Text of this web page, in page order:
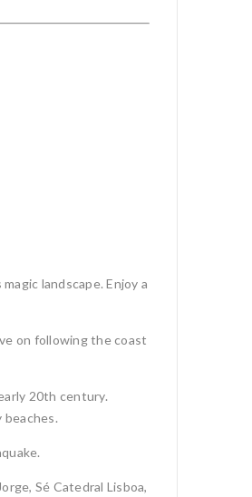
landscape. Enjoy a
on following the coast
20th century.
beaches.
Sé Catedral Lisboa,